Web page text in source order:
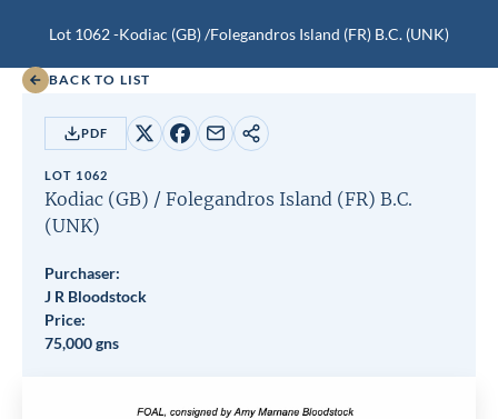
Lot 1062 -Kodiac (GB)/Folegandros Island (FR) B.C. (UNK)
BACK TO LIST
PDF
Share
X
Share
Facebook
Share
email
Copy
LOT 1062
Kodiac (GB) / Folegandros Island (FR) B.C.
(UNK)
Purchaser:
J R Bloodstock
Price:
75,000 gns